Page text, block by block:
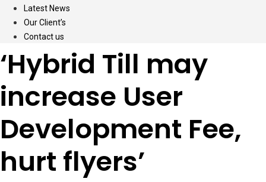
Latest News
Our Client’s
Contact us
‘Hybrid Till may
increase User
Development Fee,
hurt flyers’